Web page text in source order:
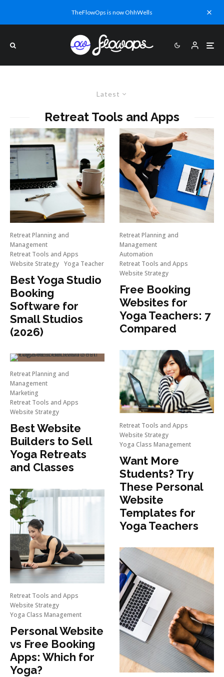
TheFlowOps is now OhhWells
Latest
Retreat Tools and Apps
Retreat Planning and
Management
Retreat Tools and Apps
Website Strategy Yoga Teacher
Best Yoga Studio
Booking
Software for
Small Studios
(2026)
Retreat Planning and
Management
Marketing
Retreat Tools and Apps
Website Strategy
Best Website
Builders to Sell
Yoga Retreats
and Classes
Retreat Tools and Apps
Website Strategy
Yoga Class Management
Personal Website
vs Free Booking
Apps: Which for
Yoga?
Retreat Planning and
Management
Automation
Retreat Tools and Apps
Website Strategy
Free Booking
Websites for
Yoga Teachers: 7
Compared
Retreat Tools and Apps
Website Strategy
Yoga Class Management
Want More
Students? Try
These Personal
Website
Templates for
Yoga Teachers